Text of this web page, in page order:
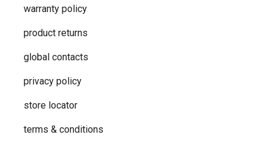
warranty policy
product returns
global contacts
privacy ​policy
store locator
terms & conditions